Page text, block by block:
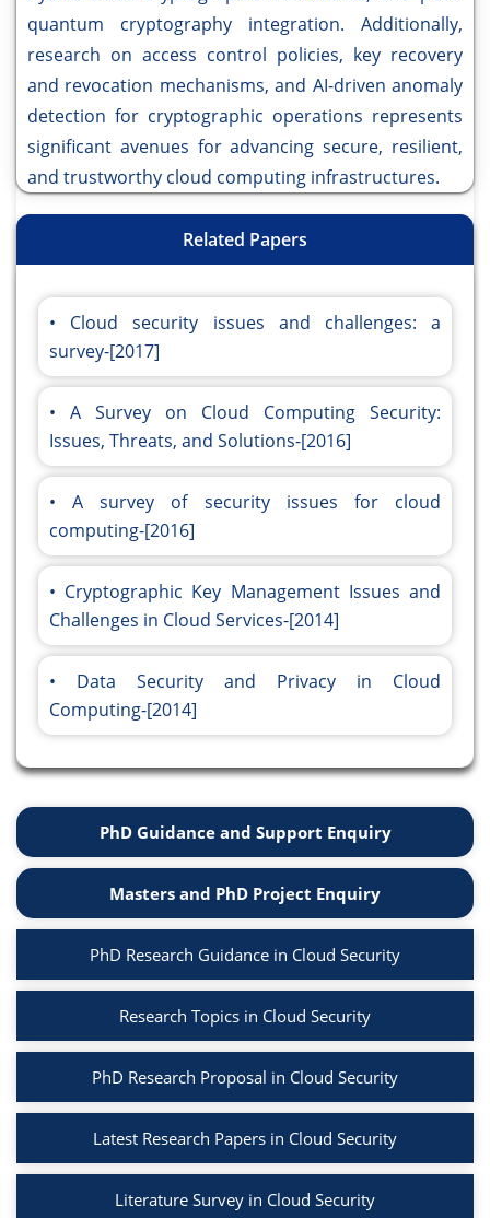
quantum cryptography integration. Additionally,
research on access control policies, key recovery
and revocation mechanisms, and AI-driven anomaly
detection for cryptographic operations represents
significant avenues for advancing secure, resilient,
and trustworthy cloud computing infrastructures.
Related Papers
Cloud security issues and challenges: a
survey-[2017]
A Survey on Cloud Computing Security:
Issues, Threats, and Solutions-[2016]
A survey of security issues for cloud
computing-[2016]
Cryptographic Key Management Issues and
Challenges in Cloud Services-[2014]
Data Security and Privacy in Cloud
Computing-[2014]
PhD Guidance and Support Enquiry
Masters and PhD Project Enquiry
PhD Research Guidance in Cloud Security
Research Topics in Cloud Security
PhD Research Proposal in Cloud Security
Latest Research Papers in Cloud Security
Literature Survey in Cloud Security